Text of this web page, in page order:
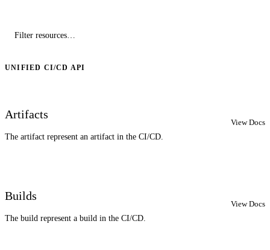
UNIFIED CI/CD API
Artifacts
The artifact represent an artifact in the CI/CD.
View Docs
Builds
The build represent a build in the CI/CD.
View Docs